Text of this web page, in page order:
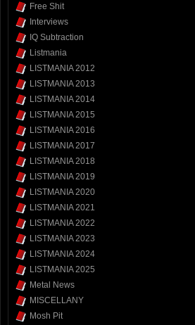
Free Shit
Interviews
IQ Subtraction
Listmania
LISTMANIA 2012
LISTMANIA 2013
LISTMANIA 2014
LISTMANIA 2015
LISTMANIA 2016
LISTMANIA 2017
LISTMANIA 2018
LISTMANIA 2019
LISTMANIA 2020
LISTMANIA 2021
LISTMANIA 2022
LISTMANIA 2023
LISTMANIA 2024
LISTMANIA 2025
Metal News
MISCELLANY
Mosh Pit